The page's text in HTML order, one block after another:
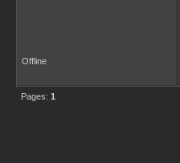
Offline
Pages: 1